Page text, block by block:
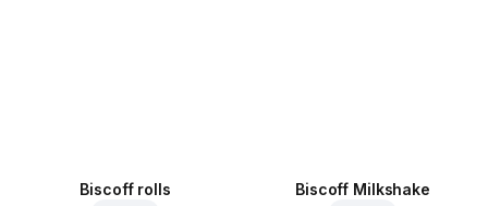
Biscoff rolls Biscoff Milkshake